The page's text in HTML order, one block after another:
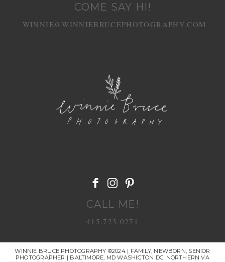
COME SAY HI!
WINNIE@WINNIEBRUCEPHOTOGRAPHY.COM
CALL ME!
415.723.0271
WINNIE BRUCE PHOTOGRAPHY ©2024 | FAMILY, NEWBORN, SENIOR
PHOTOGRAPHER | BALTIMORE, MD WASHIGTON DC. NORTHERN VA